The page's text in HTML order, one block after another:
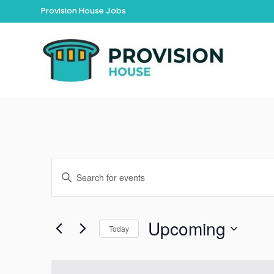
Provision House Jobs
Events
Search
and
Enter
Keyword.
Events
Today Upcoming